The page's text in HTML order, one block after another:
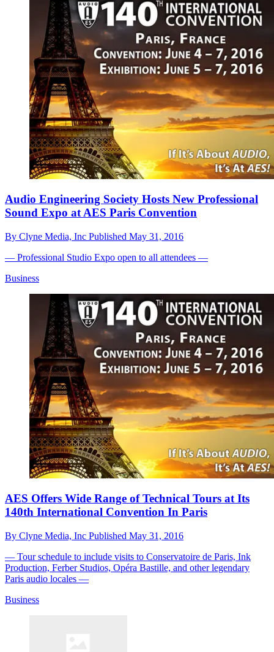
Audio Engineering Society Hosts New Professional
Sound Expo at AES Paris Convention
By Clyne Media, Inc Published May 31, 2016
— Professional Studio Expo open to all attendees —
Business
AES Offers Wide Range of Technical Tours at Its
140th International Convention In Paris
By Clyne Media, Inc Published May 31, 2016
— Tour schedule to include visits to Conservatoire de Paris, Ink
Production, Ferber Studios, Opéra Bastille, and other legendary
Paris audio locales —
Business